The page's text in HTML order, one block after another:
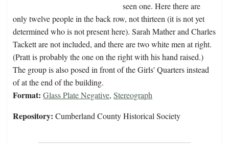
seen one. Here there are
only twelve people in the back row, not thirteen (it is not yet
determined who is not present here). Sarah Mather and Charles
Tackett are not included, and there are two white men at right.
(Pratt is probably the one on the right with his hand raised.)
The group is also posed in front of the Girls' Quarters instead
of at the end of the building.
Format: Glass Plate Negative, Stereograph
Repository: Cumberland County Historical Society